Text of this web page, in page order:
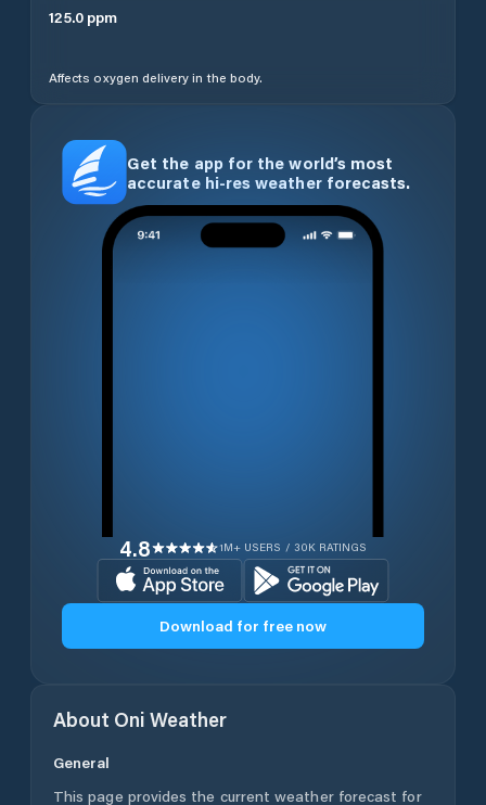
125.0 ppm
Affects oxygen delivery in the body.
Get the app for the world’s most
accurate hi-res weather forecasts.
4.8 1M+ USERS / 30K RATINGS
Download for free now
About Oni Weather
General
This page provides the current weather forecast for